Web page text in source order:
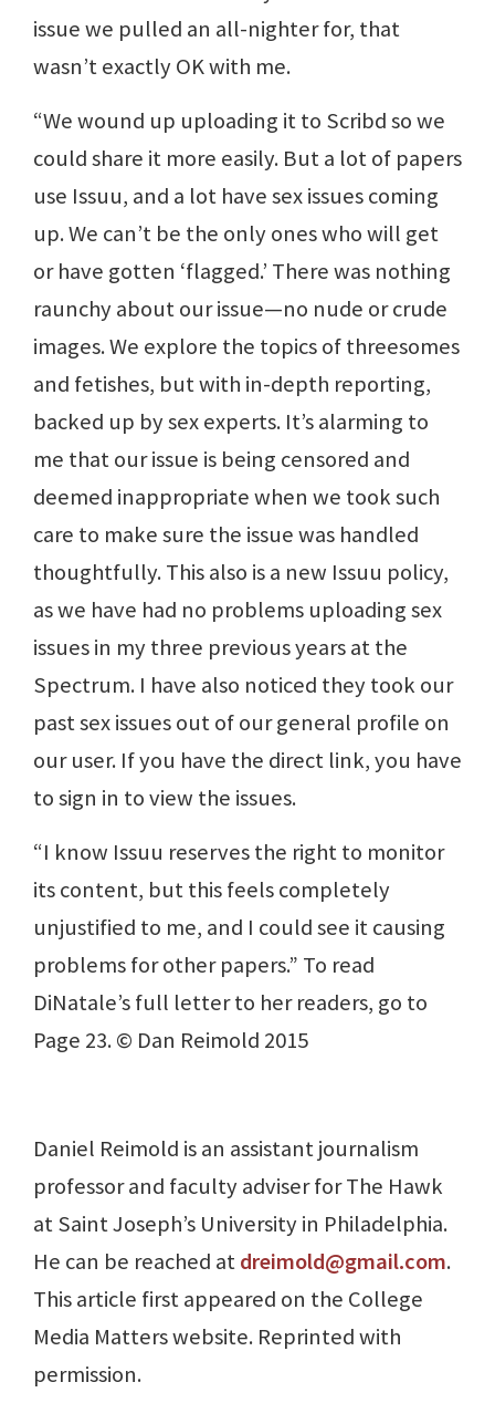
issue we pulled an all-nighter for, that
wasn’t exactly OK with me.
“We wound up uploading it to Scribd so we
could share it more easily. But a lot of papers
use Issuu, and a lot have sex issues coming
up. We can’t be the only ones who will get
or have gotten ‘flagged.’ There was nothing
raunchy about our issue—no nude or crude
images. We explore the topics of threesomes
and fetishes, but with in-depth reporting,
backed up by sex experts. It’s alarming to
me that our issue is being censored and
deemed inappropriate when we took such
care to make sure the issue was handled
thoughtfully. This also is a new Issuu policy,
as we have had no problems uploading sex
issues in my three previous years at the
Spectrum. I have also noticed they took our
past sex issues out of our general profile on
our user. If you have the direct link, you have
to sign in to view the issues.
“I know Issuu reserves the right to monitor
its content, but this feels completely
unjustified to me, and I could see it causing
problems for other papers.” To read
DiNatale’s full letter to her readers, go to
Page 23. © Dan Reimold 2015
Daniel Reimold is an assistant journalism
professor and faculty adviser for The Hawk
at Saint Joseph’s University in Philadelphia.
He can be reached atdreimold@gmail.com.
This article first appeared on the College
Media Matters website. Reprinted with
permission.